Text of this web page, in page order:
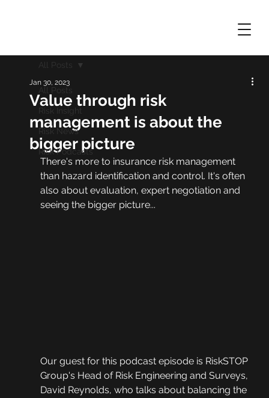
All Posts
Risk Insight
Risk News
Risk Podcasts
All Posts
Value through risk
management is about the
bigger picture
Jan 30, 2023
There's more to insurance risk management
than hazard identification and control. It's often
also about evaluation, expert negotiation and
seeing the bigger picture...
Our guest for this podcast episode is RiskSTOP
Group's Head of Risk Engineering and Surveys,
David Reynolds, who talks about balancing the